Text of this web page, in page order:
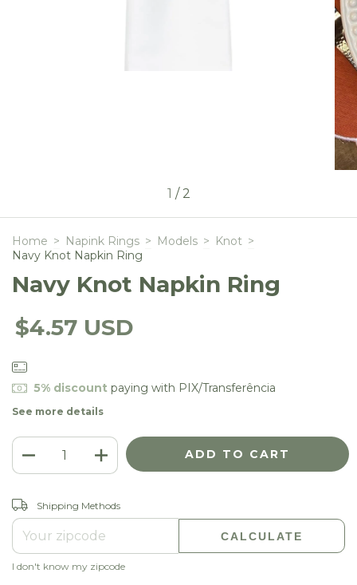
1 / 2
Home > Napink Rings > Models > Knot >
Navy Knot Napkin Ring
Navy Knot Napkin Ring
$4.57 USD
5% discountpaying with PIX/Transferência
See more details
Shipping for zipcode:
Shipping Methods
CALCULATE
I don't know my zipcode